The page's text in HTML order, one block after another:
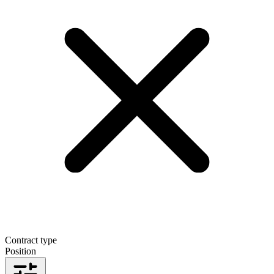
Contract type
Position